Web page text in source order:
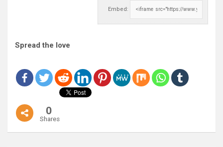
Embed:
Spread the love
0
Shares